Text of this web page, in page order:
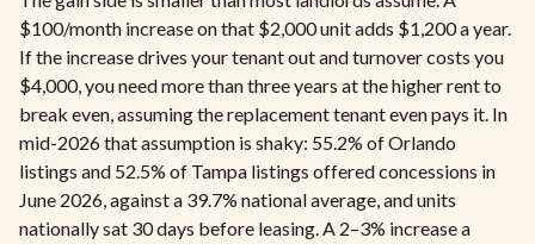
$100/month increase on that $2,000 unit adds $1,200 a year.
If the increase drives your tenant out and turnover costs you
$4,000, you need more than three years at the higher rent to
break even, assuming the replacement tenant even pays it. In
mid-2026 that assumption is shaky: 55.2% of Orlando
listings and 52.5% of Tampa listings offered concessions in
June 2026, against a 39.7% national average, and units
nationally sat 30 days before leasing. A 2–3% increase a